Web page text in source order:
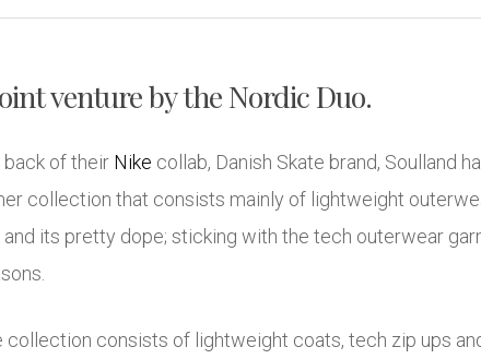
venture by the Nordic Duo.
of their Nike collab, Danish Skate brand, Soulland
collection that consists mainly of lightweight
its pretty dope; sticking with the tech outerwear
collection consists of lightweight coats, tech zip ups